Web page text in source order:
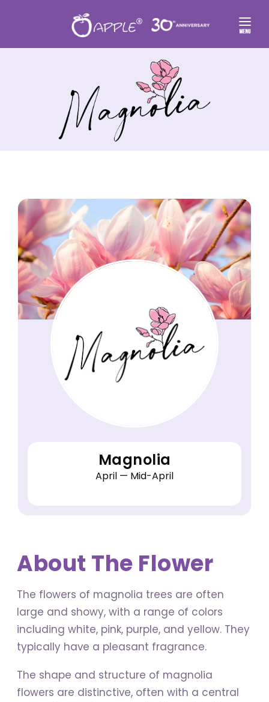
FLORAL HOME
Magnolia
April — Mid-April
About The Flower
The flowers of magnolia trees are often
large and showy, with a range of colors
including white, pink, purple, and yellow. They
typically have a pleasant fragrance.
The shape and structure of magnolia
flowers are distinctive, often with a central